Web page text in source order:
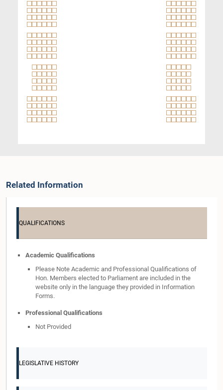
Related Information
QUALIFICATIONS
Academic Qualifications
Please Note Academic and Professional Qualifications of
Hon. Members elected to Parliament are included in the
website only in the language they provided in Information
Forms.
Professional Qualifications
Not Provided
LEGISLATIVE HISTORY